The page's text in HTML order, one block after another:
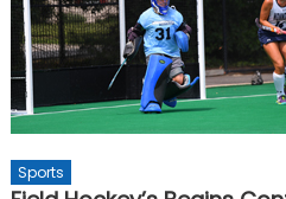
Sports